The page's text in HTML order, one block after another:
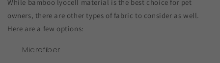
While bamboo lyocell material is the best choice for pet
owners, there are other types of fabric to consider as well.
Here are a few options:
Microfiber